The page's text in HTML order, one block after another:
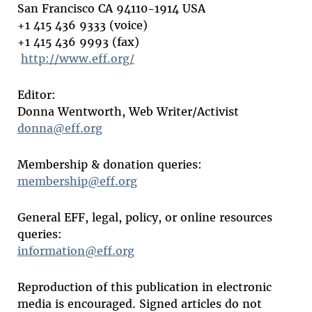
San Francisco CA 94110-1914 USA
+1 415 436 9333 (voice)
+1 415 436 9993 (fax)
http://www.eff.org/
Editor:
Donna Wentworth, Web Writer/Activist
donna@eff.org
Membership & donation queries:
membership@eff.org
General EFF, legal, policy, or online resources
queries:
information@eff.org
Reproduction of this publication in electronic
media is encouraged. Signed articles do not